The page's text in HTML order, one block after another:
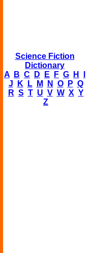
Science Fiction
Dictionary
A
B C D E F G H
J
K L M N O P Q
R S T U V W X Y
Z